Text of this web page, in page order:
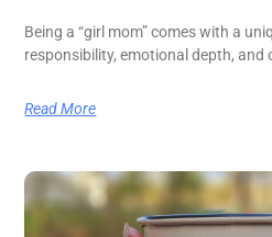
Being a “girl mom” comes with a
responsibility, emotional depth, and
Read More